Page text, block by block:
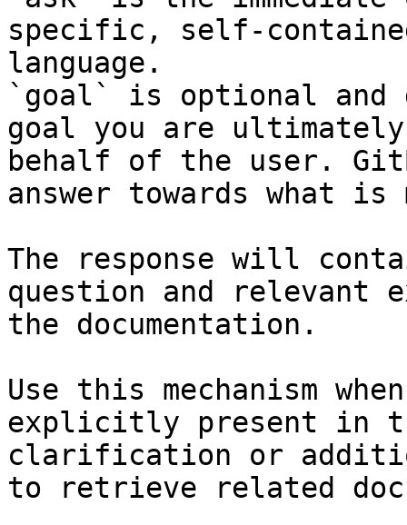
specific, self-
language.
`goal` is optional and
goal you are
behalf of the user.
answer towards what
The response will
question and relevant
the documentation.
Use this mechanism
explicitly present in
clarification or